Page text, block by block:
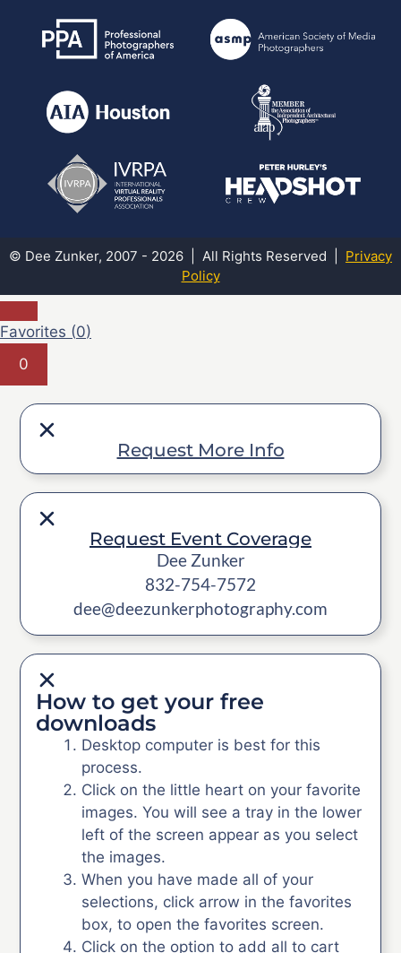
© Dee Zunker, 2007 - 2026 | All Rights Reserved | Privacy
Policy
Favorites (0)
0
Request More Info
Request Event Coverage
Dee Zunker
832-754-7572
dee@deezunkerphotography.com
How to get your free
downloads
Desktop computer is best for this
process.
Click on the little heart on your favorite
images. You will see a tray in the lower
left of the screen appear as you select
the images.
When you have made all of your
selections, click arrow in the favorites
box, to open the favorites screen.
Click on the option to add all to cart